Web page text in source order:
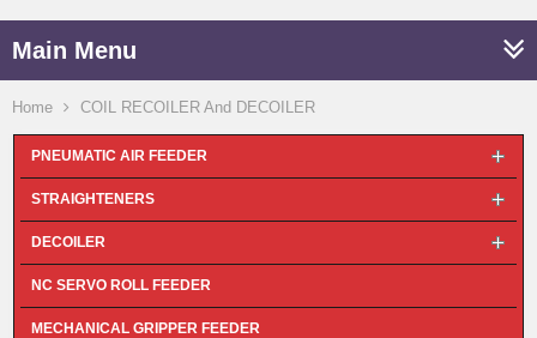
Main Menu
Home COIL RECOILER And DECOILER
PNEUMATIC AIR FEEDER
STRAIGHTENERS
DECOILER
NC SERVO ROLL FEEDER
MECHANICAL GRIPPER FEEDER